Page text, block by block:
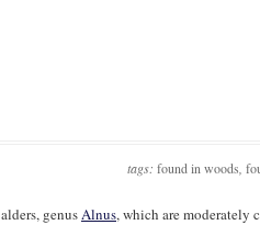
tags: found in woods
genusAlnus, which are moderately